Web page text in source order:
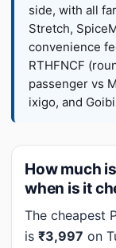
side, with all
Stretch,
convenience
RTHFNCF
passenger vs
ixigo, and
How much
when is it
The cheapest
is ₹3,997 on